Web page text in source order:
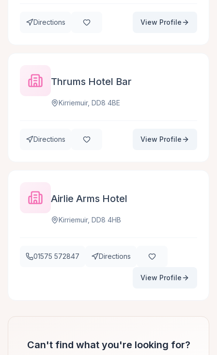
Directions View Profile
Thrums Hotel Bar
Kirriemuir, DD8 4BE
Directions View Profile
Airlie Arms Hotel
Kirriemuir, DD8 4HB
01575 572847 Directions
View Profile
Can't find what you're looking for?